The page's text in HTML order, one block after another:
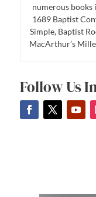
numerous
1689 Baptist
Simple, Baptist
MacArthur’s
Follow Us